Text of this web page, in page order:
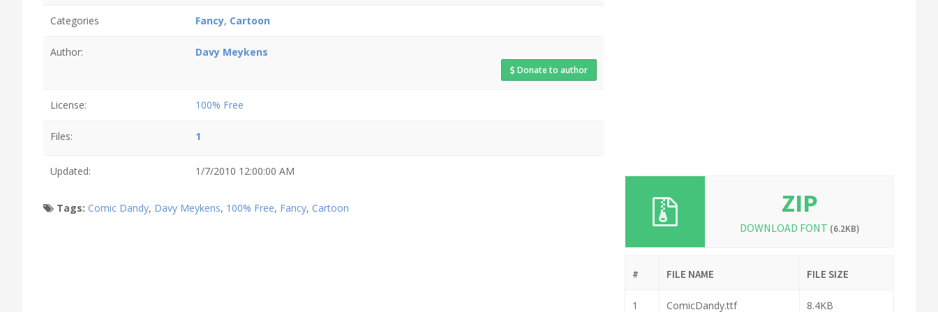
Categories Fancy, Cartoon
Author: Davy Meykens
Donate to author
License: 100% Free
Files: 1
Updated: 1/7/2010 12:00:00 AM
Tags: Comic Dandy, Davy Meykens, 100% Free, Fancy, Cartoon ZIP
DOWNLOAD FONT (6.2KB)
# FILE NAME FILE SIZE
1 ComicDandy.ttf 8.4KB